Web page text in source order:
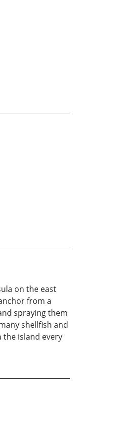
on the east
from a
spraying them
shellfish and
island every